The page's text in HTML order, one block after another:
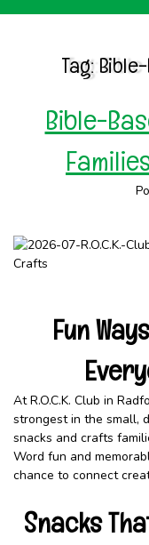
Tag:
Bible-
Fun
At R.O.C.K. Club in
strongest in the small,
snacks and crafts
Word fun and
chance to connect
Snacks